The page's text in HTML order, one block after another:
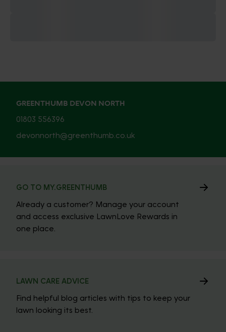
GREENTHUMB DEVON NORTH
01803 556396
devonnorth@greenthumb.co.uk
GO TO MY.GREENTHUMB
Already a customer? Manage your account
and access exclusive LawnLove Rewards in
one place.
LAWN CARE ADVICE
Find helpful blog articles with tips to keep your
lawn looking its best.